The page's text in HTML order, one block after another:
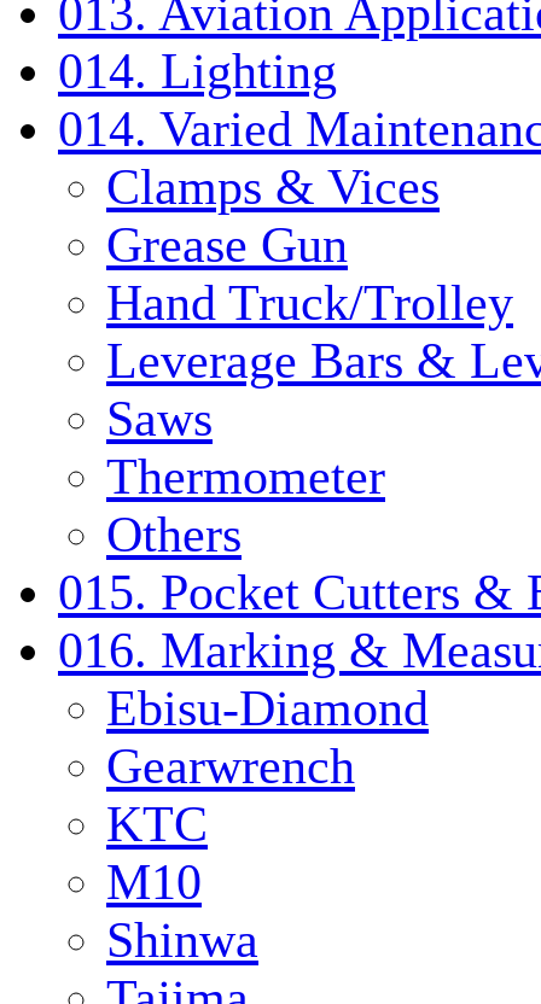
013. Aviation
014. Lighting
014. Varied
Clamps & Vices
Grease Gun
Hand Truck/Trolley
Leverage Bars &
Saws
Thermometer
Others
015. Pocket Cutters &
016. Marking &
Ebisu-Diamond
Gearwrench
KTC
M10
Shinwa